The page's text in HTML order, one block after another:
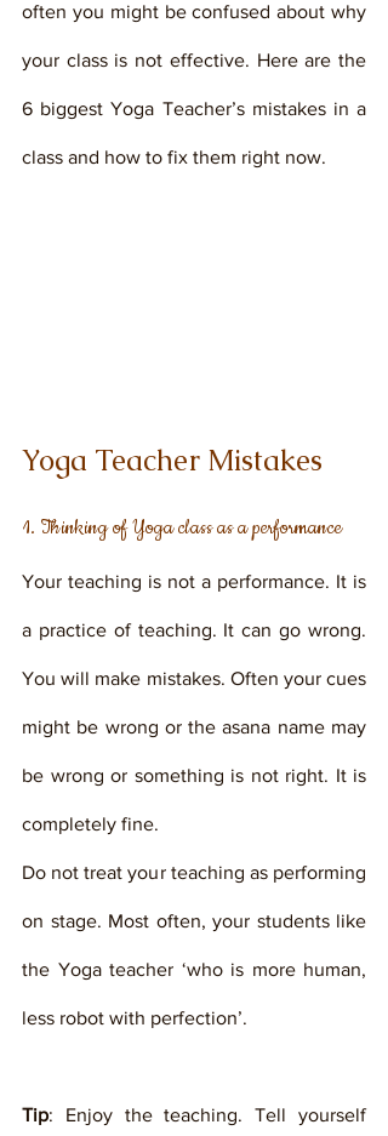
often you might be confused about why
your class is not effective. Here are the
6 biggest Yoga Teacher’s mistakes in a
class and how to fix them right now.
Yoga Teacher Mistakes
1. Thinking of Yoga class as a performance
Your teaching is not a performance. It is
a practice of teaching. It can go wrong.
You will make mistakes. Often your cues
might be wrong or the asana name may
be wrong or something is not right. It is
completely fine.
Do not treat your teaching as performing
on stage. Most often, your students like
the Yoga teacher ‘who is more human,
less robot with perfection’.
Tip: Enjoy the teaching. Tell yourself